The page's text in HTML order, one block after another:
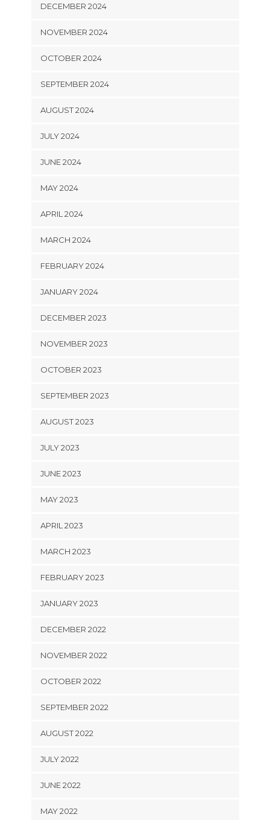
DECEMBER 2024
NOVEMBER 2024
OCTOBER 2024
SEPTEMBER 2024
AUGUST 2024
JULY 2024
JUNE 2024
MAY 2024
APRIL 2024
MARCH 2024
FEBRUARY 2024
JANUARY 2024
DECEMBER 2023
NOVEMBER 2023
OCTOBER 2023
SEPTEMBER 2023
AUGUST 2023
JULY 2023
JUNE 2023
MAY 2023
APRIL 2023
MARCH 2023
FEBRUARY 2023
JANUARY 2023
DECEMBER 2022
NOVEMBER 2022
OCTOBER 2022
SEPTEMBER 2022
AUGUST 2022
JULY 2022
JUNE 2022
MAY 2022